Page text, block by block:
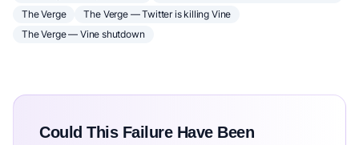
The Verge
The Verge — Twitter is killing Vine
The Verge — Vine shutdown
Could This Failure Have Been